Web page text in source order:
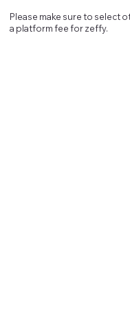
Please make sure to select
a platform fee for zeffy.